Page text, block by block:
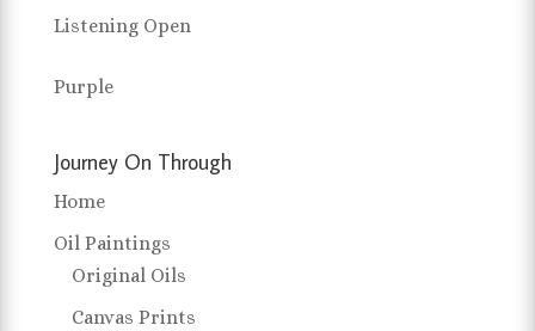
Listening Open
Purple
Journey On Through
Home
Oil Paintings
Original Oils
Canvas Prints